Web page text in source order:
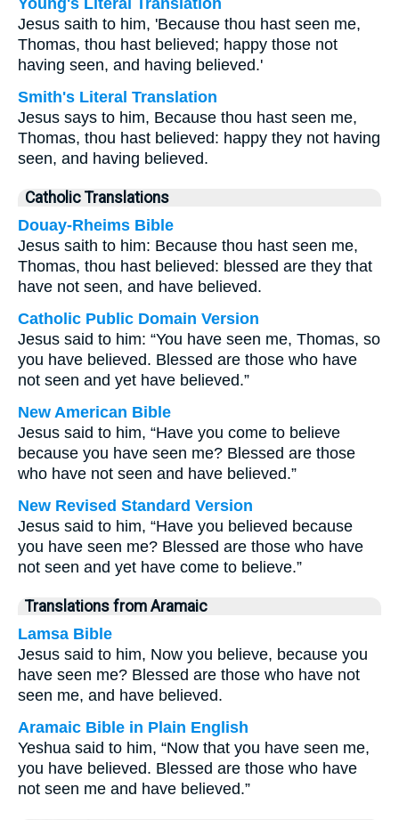
Young's Literal Translation
Jesus saith to him, 'Because thou hast seen me,
Thomas, thou hast believed; happy those not
having seen, and having believed.'
Smith's Literal Translation
Jesus says to him, Because thou hast seen me,
Thomas, thou hast believed: happy they not having
seen, and having believed.
Catholic Translations
Douay-Rheims Bible
Jesus saith to him: Because thou hast seen me,
Thomas, thou hast believed: blessed are they that
have not seen, and have believed.
Catholic Public Domain Version
Jesus said to him: “You have seen me, Thomas, so
you have believed. Blessed are those who have
not seen and yet have believed.”
New American Bible
Jesus said to him, “Have you come to believe
because you have seen me? Blessed are those
who have not seen and have believed.”
New Revised Standard Version
Jesus said to him, “Have you believed because
you have seen me? Blessed are those who have
not seen and yet have come to believe.”
Translations from Aramaic
Lamsa Bible
Jesus said to him, Now you believe, because you
have seen me? Blessed are those who have not
seen me, and have believed.
Aramaic Bible in Plain English
Yeshua said to him, “Now that you have seen me,
you have believed. Blessed are those who have
not seen me and have believed.”